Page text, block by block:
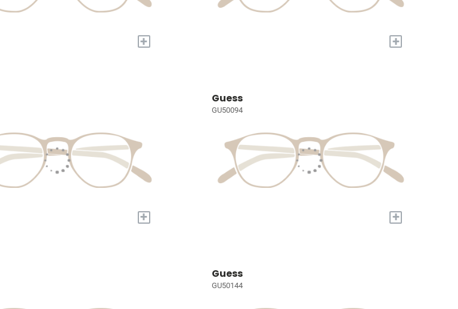
+ +
+
Guess
GU50094
+
Guess
GU50144